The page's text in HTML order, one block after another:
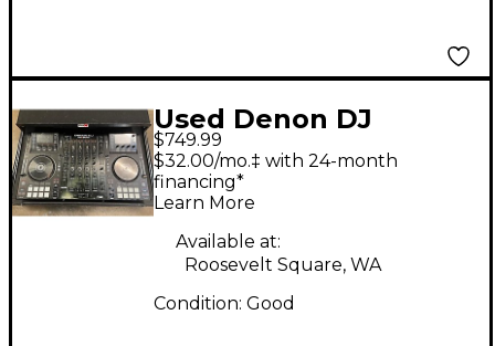
Used Denon DJ
MCX8000 DJ
Controller
$749.99
$32.00/mo.‡ with 24-month
financing*
Learn More
Available at:
Roosevelt Square, WA
Condition: Good